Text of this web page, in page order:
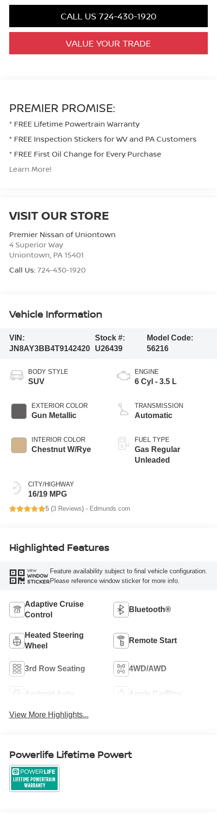
CALL US 724-430-1920
VALUE YOUR TRADE
PREMIER PROMISE:
* FREE Lifetime Powertrain Warranty
* FREE Inspection Stickers for WV and PA Customers
* FREE First Oil Change for Every Purchase
Learn More!
VISIT OUR STORE
Premier Nissan of Uniontown
4 Superior Way
Uniontown, PA 15401
Call Us: 724-430-1920
Vehicle Information
VIN:
JN8AY3BB4T9142420
Stock #:
U26439
Model Code:
56216
BODY STYLE
SUV
EXTERIOR COLOR
Gun Metallic
INTERIOR COLOR
Chestnut W/Rye
CITY/HIGHWAY
16/19 MPG
ENGINE
6 Cyl - 3.5 L
TRANSMISSION
Automatic
FUEL TYPE
Gas Regular
Unleaded
5 (3 Reviews) - Edmunds.com
Highlighted Features
VIEW
WINDOW
STICKER
Feature availability subject to final vehicle configuration.
Please reference window sticker for more info.
Adaptive Cruise
Control
Bluetooth®
Heated Steering
Wheel
Remote Start
3rd Row Seating 4WD/AWD
Android Auto Apple CarPlay
View More Highlights...
Powerlife Lifetime Powert